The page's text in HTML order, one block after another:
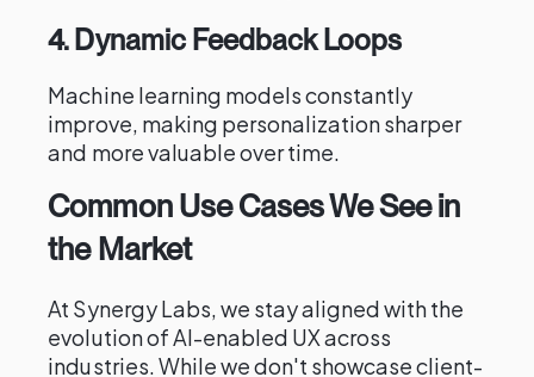
4. Dynamic Feedback Loops
Machine learning models constantly
improve, making personalization sharper
and more valuable over time.
Common Use Cases We See in
the Market
At Synergy Labs, we stay aligned with the
evolution of AI-enabled UX across
industries. While we don't showcase client-